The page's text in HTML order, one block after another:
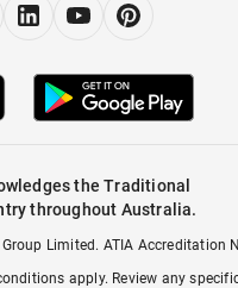
the Traditional
throughout Australia.
Limited. ATIA Accreditation
apply. Review any